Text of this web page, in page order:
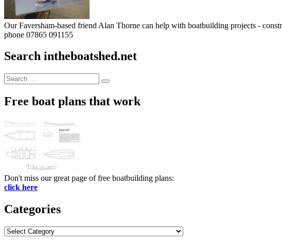
Our Faversham-based friend Alan Thorne can help with boatbuilding projects -
phone 07865 091155
Search intheboatshed.net
Search
for:
Search
Free boat plans that work
Don't miss our great page of free boatbuilding plans:
click here
Categories
Categories